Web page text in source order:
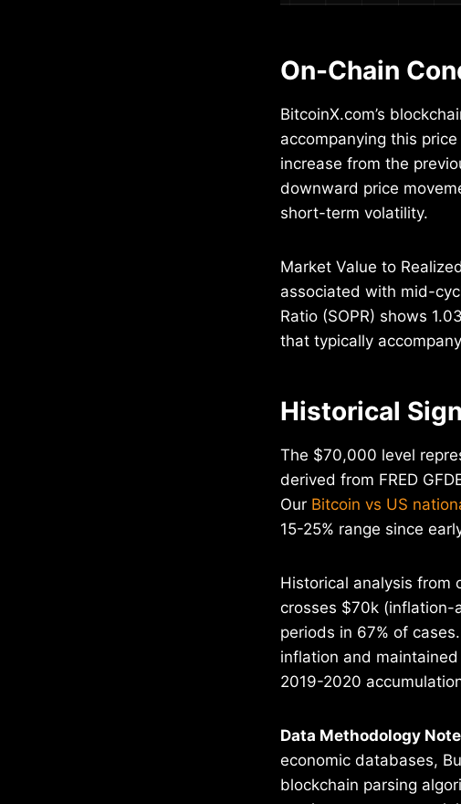
On-Chain
BitcoinX.com’s
accompanying this
increase from the
downward price
short-term volatility.
Market Value to
associated with mid-
Ratio (SOPR) shows
that typically
Historical
The $70,000 level
derived from FRED
Our Bitcoin vs US
15-25% range since
Historical analysis from
crosses $70k
periods in 67% of
inflation and
2019-2020
Data Methodology
economic databases,
blockchain parsing